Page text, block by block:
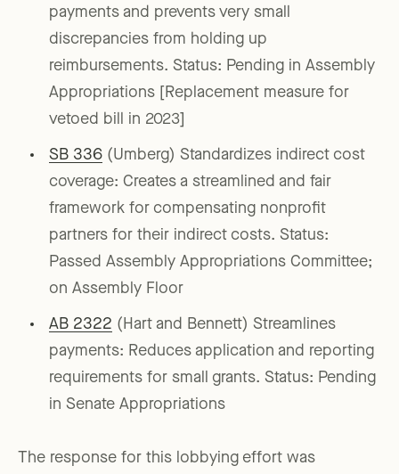
payments and prevents very small
discrepancies from holding up
reimbursements. Status: Pending in Assembly
Appropriations [Replacement measure for
vetoed bill in 2023]
SB 336 (Umberg) Standardizes indirect cost
coverage: Creates a streamlined and fair
framework for compensating nonprofit
partners for their indirect costs. Status:
Passed Assembly Appropriations Committee;
on Assembly Floor
AB 2322 (Hart and Bennett) Streamlines
payments: Reduces application and reporting
requirements for small grants. Status: Pending
in Senate Appropriations
The response for this lobbying effort was